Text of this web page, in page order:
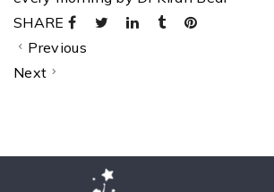
SHARE
Previous
Next